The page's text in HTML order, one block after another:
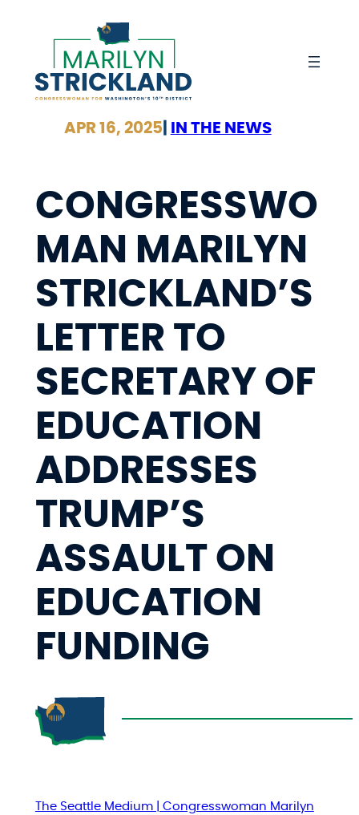
APR 16, 2025 IN THE NEWS
CONGRESSWO
MAN MARILYN
STRICKLAND’S
LETTER TO
SECRETARY OF
EDUCATION
ADDRESSES
TRUMP’S
ASSAULT ON
EDUCATION
FUNDING
The Seattle Medium | Congresswoman Marilyn